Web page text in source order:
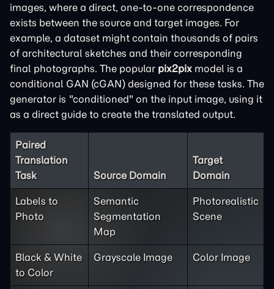
images, where a direct, one-to-one correspondence
exists between the source and target images. For
example, a dataset might contain thousands of pairs
of architectural sketches and their corresponding
final photographs. The popular pix2pix model is a
conditional GAN (cGAN) designed for these tasks. The
generator is "conditioned" on the input image, using it
as a direct guide to create the translated output.
Paired
Translation
Task
Source Domain
Target
Domain
Labels to
Photo
Semantic
Segmentation
Map
Photorealistic
Scene
Black & White
to Color
Grayscale Image Color Image